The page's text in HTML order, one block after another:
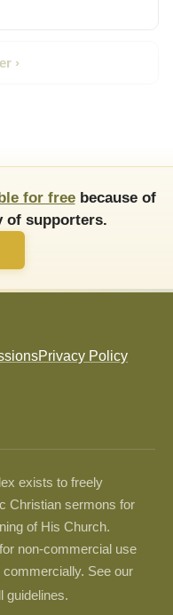
›
for freebecause of
of supporters.
Privacy Policy
exists to freely
Christian sermons for
of His Church.
non-commercial use
See our
guidelines.